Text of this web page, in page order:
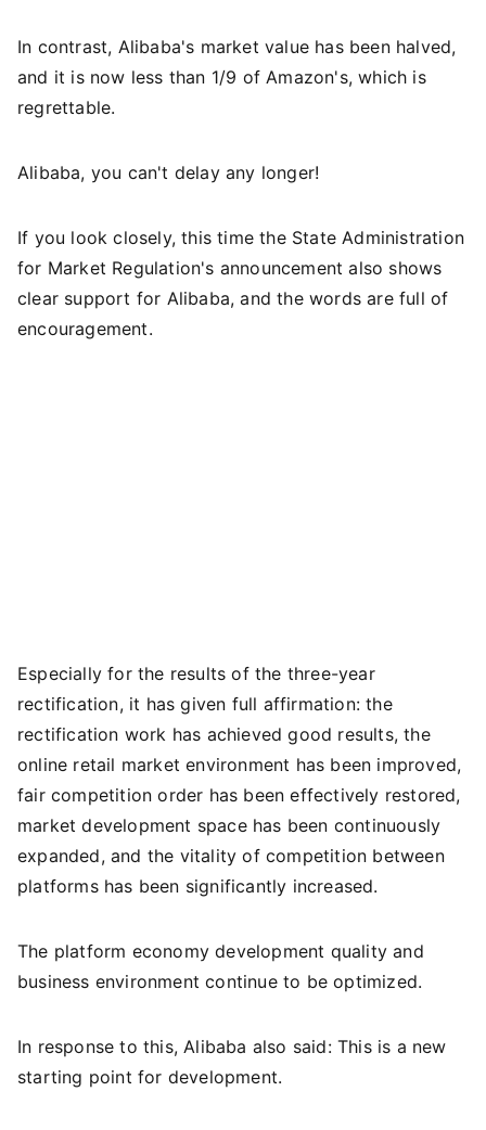
In contrast, Alibaba's market value has been halved,
and it is now less than 1/9 of Amazon's, which is
regrettable.
Alibaba, you can't delay any longer!
If you look closely, this time the State Administration
for Market Regulation's announcement also shows
clear support for Alibaba, and the words are full of
encouragement.
Especially for the results of the three-year
rectification, it has given full affirmation: the
rectification work has achieved good results, the
online retail market environment has been improved,
fair competition order has been effectively restored,
market development space has been continuously
expanded, and the vitality of competition between
platforms has been significantly increased.
The platform economy development quality and
business environment continue to be optimized.
In response to this, Alibaba also said: This is a new
starting point for development.